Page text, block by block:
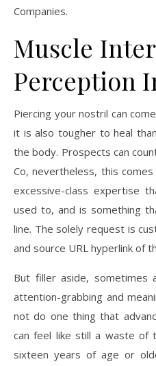
Companies.
Muscle
Perception
Piercing your nostril can
it is also tougher to heal
the body. Prospects can
Co, nevertheless, this
excessive-class expertise
used to, and is something
line. The solely request is
and source URL hyperlink of
But filler aside, sometimes
attention-grabbing and
not do one thing that
can feel like still a waste of
sixteen years of age or